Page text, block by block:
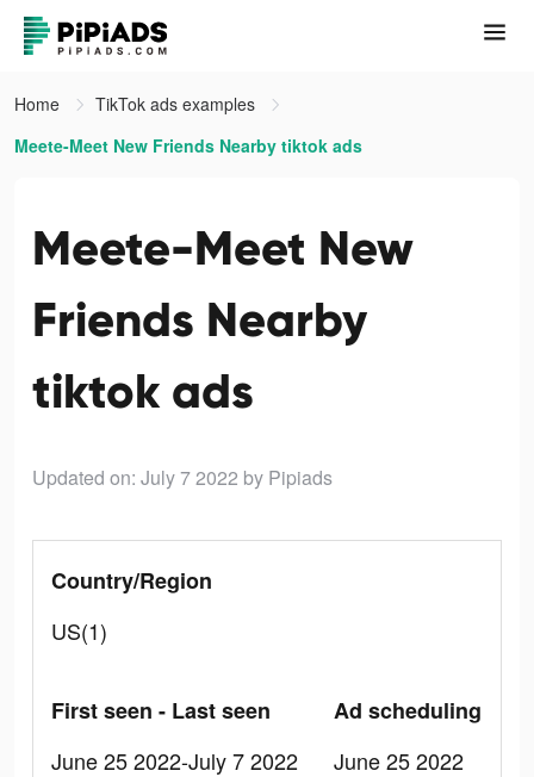
Home
TikTok ads examples
Meete-Meet New Friends Nearby tiktok ads
Meete-Meet New
Friends Nearby
tiktok ads
Updated on: July 7 2022 by Pipiads
Country/Region
US(1)
First seen - Last seen
June 25 2022-July 7 2022
Ad scheduling
June 25 2022